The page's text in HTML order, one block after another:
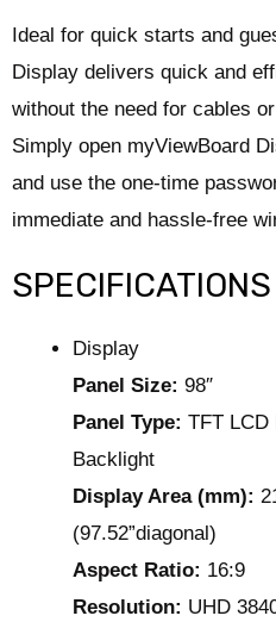
Ideal for quick starts and
Display delivers quick and
without the need for cables
Simply open myViewBoard
and use the one-time
immediate and hassle-free
SPECIFICATIONS
Display
Panel Size:98″
Panel Type:TFT LCD
Backlight
Display Area (mm):
(97.52”diagonal)
Aspect Ratio: 16:9
Resolution: UHD